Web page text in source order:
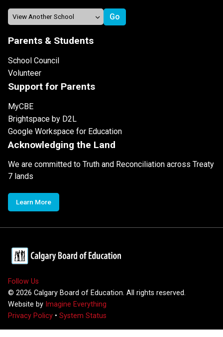
Parents & Students
School Council
Volunteer
Support for Parents
MyCBE
Brightspace by D2L
Google Workspace for Education
Acknowledging the Land
We are committed to Truth and Reconciliation across Treaty
7 lands
Learn More
Follow Us
© 2026 Calgary Board of Education. All rights reserved.
Website by Imagine Everything
Privacy Policy • System Status